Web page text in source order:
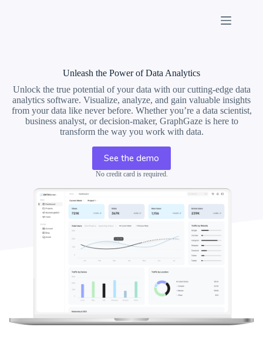
Unleash the Power of Data Analytics
Unlock the true potential of your data with our cutting-edge data
analytics software. Visualize, analyze, and gain valuable insights
from your data like never before. Whether you’re a data scientist,
business analyst, or decision-maker, GraphGaze is here to
transform the way you work with data.
See the demo
No credit card is required.